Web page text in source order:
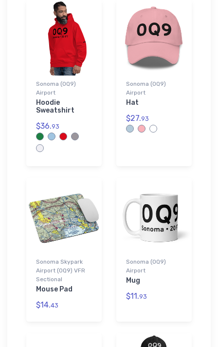
Sonoma (0Q9)
Airport
Hoodie
Sweatshirt
$36.93
Sonoma (0Q9)
Airport
Hat
$27.93
Sonoma Skypark
Airport (0Q9) VFR
Sectional
Mouse Pad
$14.43
Sonoma (0Q9)
Airport
Mug
$11.93